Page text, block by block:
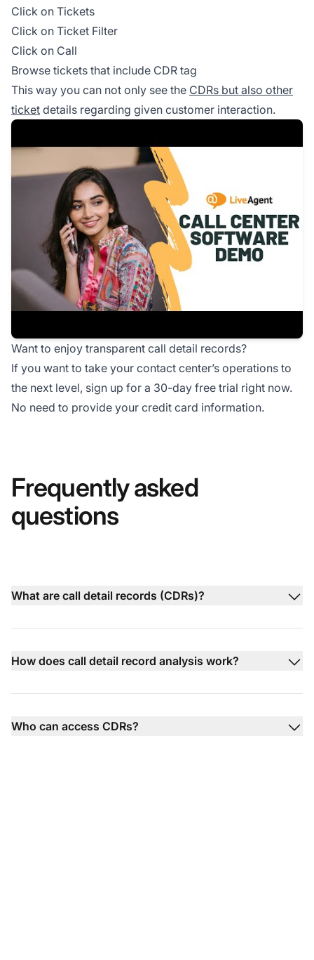
Click on Tickets
Click on Ticket Filter
Click on Call
Browse tickets that include CDR tag
This way you can not only see the CDRs but also other
ticket details regarding given customer interaction.
Want to enjoy transparent call detail records?
If you want to take your contact center’s operations to
the next level, sign up for a 30-day free trial right now.
No need to provide your credit card information.
Frequently asked
questions
What are call detail records (CDRs)?
How does call detail record analysis work?
Who can access CDRs?